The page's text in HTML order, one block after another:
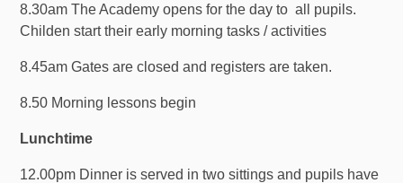
8.30am The Academy opens for the day to all pupils.
Childen start their early morning tasks / activities
8.45am Gates are closed and registers are taken.
8.50 Morning lessons begin
Lunchtime
12.00pm Dinner is served in two sittings and pupils have